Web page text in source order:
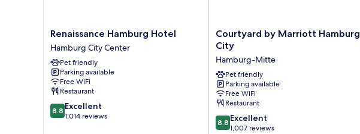
Renaissance
Hamburg
Hotel
Hamburg
City
Center
Renaissance Hamburg Hotel
Hamburg City Center
Pet friendly
Parking available
Free WiFi
Restaurant
8.8
out
8.8 Excellent
1,014 reviews
Courtyard
by
Marriott
Hamburg
City
Hamburg-
Mitte
Courtyard by Marriott Hamburg
City
Hamburg-Mitte
Pet friendly
Parking available
Free WiFi
Restaurant
8.8
out
8.8 Excellent
1,007 reviews